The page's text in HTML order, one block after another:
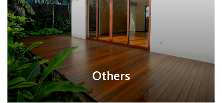
Others